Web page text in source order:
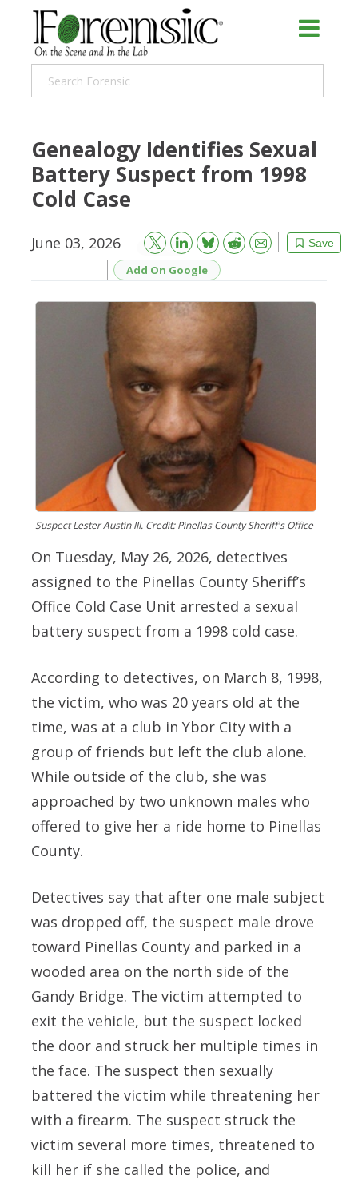
Genealogy Identifies Sexual
Battery Suspect from 1998
Cold Case
June 03, 2026 Save
Bluesky Reddit
Email
Add On Google
Suspect Lester Austin III. Credit: Pinellas County Sheriff's Office
On Tuesday, May 26, 2026, detectives
assigned to the Pinellas County Sheriff’s
Office Cold Case Unit arrested a sexual
battery suspect from a 1998 cold case.
According to detectives, on March 8, 1998,
the victim, who was 20 years old at the
time, was at a club in Ybor City with a
group of friends but left the club alone.
While outside of the club, she was
approached by two unknown males who
offered to give her a ride home to Pinellas
County.
Detectives say that after one male subject
was dropped off, the suspect male drove
toward Pinellas County and parked in a
wooded area on the north side of the
Gandy Bridge. The victim attempted to
exit the vehicle, but the suspect locked
the door and struck her multiple times in
the face. The suspect then sexually
battered the victim while threatening her
with a firearm. The suspect struck the
victim several more times, threatened to
kill her if she called the police, and